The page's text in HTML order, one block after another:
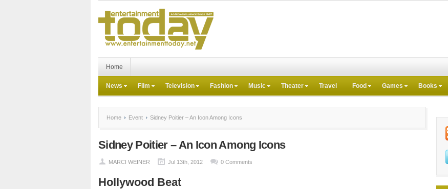
Home
News Film Television Fashion Music Theater Travel Food Games Books
Home Event Sidney Poitier – An Icon Among Icons
Sidney Poitier – An Icon Among Icons
MARCI WEINER Jul 13th, 2012 0 Comments
Hollywood Beat